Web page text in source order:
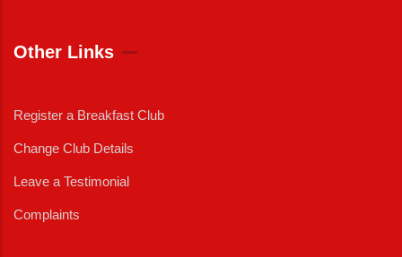
Other Links
Register a Breakfast Club
Change Club Details
Leave a Testimonial
Complaints